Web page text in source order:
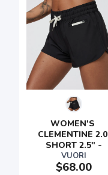
WOMEN'S
CLEMENTINE 2.0
SHORT 2.5" -
VUORI
$68.00